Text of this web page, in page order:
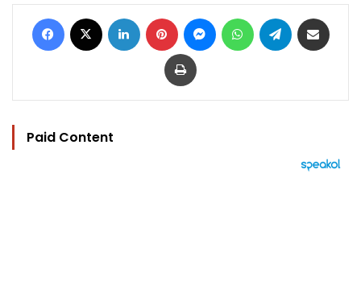
Facebook LinkedIn Pinterest MessengerWhatsAppTelegram
Print
Paid Content